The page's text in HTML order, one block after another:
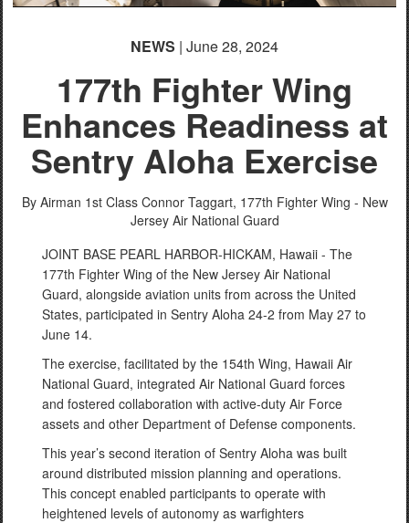
NEWS | June 28, 2024
177th Fighter Wing
Enhances Readiness at
Sentry Aloha Exercise
By Airman 1st Class Connor Taggart, 177th Fighter Wing - New
Jersey Air National Guard
JOINT BASE PEARL HARBOR-HICKAM, Hawaii - The
177th Fighter Wing of the New Jersey Air National
Guard, alongside aviation units from across the United
States, participated in Sentry Aloha 24-2 from May 27 to
June 14.
The exercise, facilitated by the 154th Wing, Hawaii Air
National Guard, integrated Air National Guard forces
and fostered collaboration with active-duty Air Force
assets and other Department of Defense components.
This year’s second iteration of Sentry Aloha was built
around distributed mission planning and operations.
This concept enabled participants to operate with
heightened levels of autonomy as warfighters